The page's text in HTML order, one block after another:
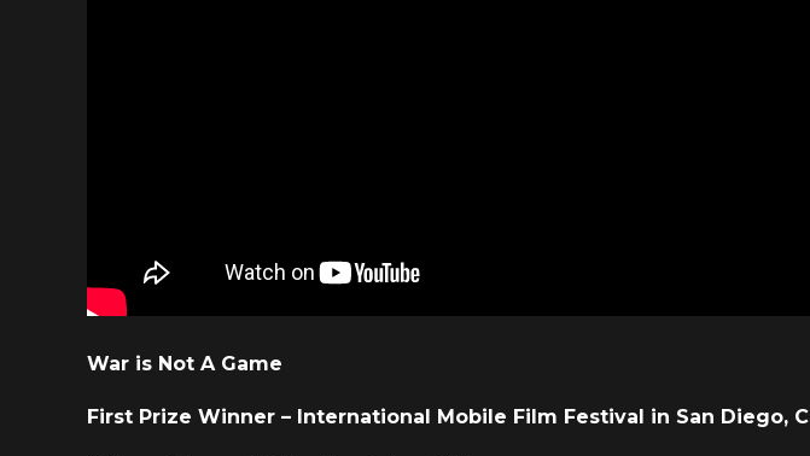
War is Not A Game
First Prize Winner – International Mobile Film Festival in San Diego,